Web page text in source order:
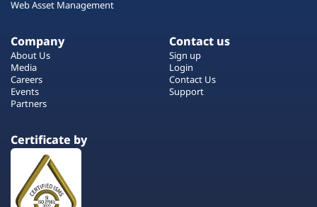
Web Asset Management
Company
About Us
Media
Careers
Events
Partners
Contact us
Sign up
Login
Contact Us
Support
Certificate by